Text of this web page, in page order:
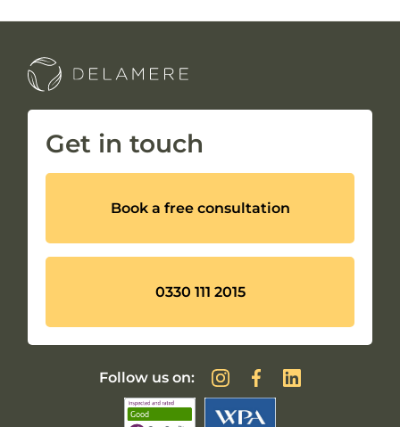
Get in touch
Book a free consultation
0330 111 2015
Follow us on: